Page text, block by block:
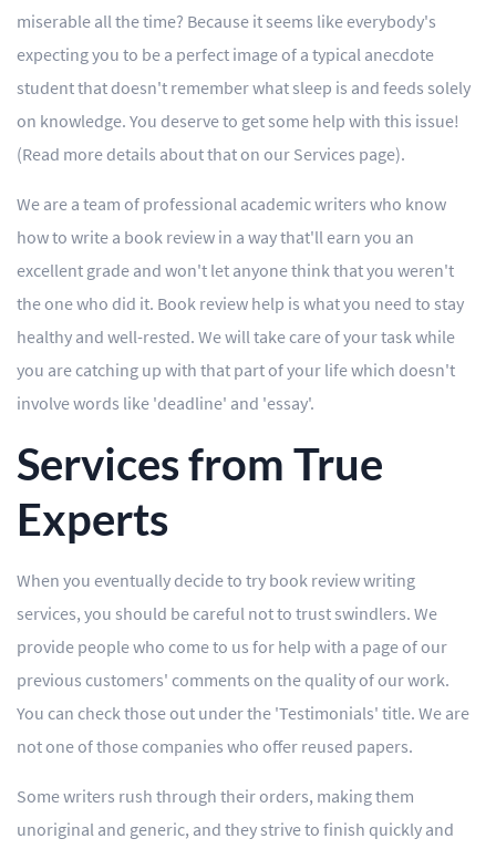
miserable all the time? Because it seems like everybody's
expecting you to be a perfect image of a typical anecdote
student that doesn't remember what sleep is and feeds solely
on knowledge. You deserve to get some help with this issue!
(Read more details about that on our Services page).
We are a team of professional academic writers who know
how to write a book review in a way that'll earn you an
excellent grade and won't let anyone think that you weren't
the one who did it. Book review help is what you need to stay
healthy and well-rested. We will take care of your task while
you are catching up with that part of your life which doesn't
involve words like 'deadline' and 'essay'.
Services from True
Experts
When you eventually decide to try book review writing
services, you should be careful not to trust swindlers. We
provide people who come to us for help with a page of our
previous customers' comments on the quality of our work.
You can check those out under the 'Testimonials' title. We are
not one of those companies who offer reused papers.
Some writers rush through their orders, making them
unoriginal and generic, and they strive to finish quickly and